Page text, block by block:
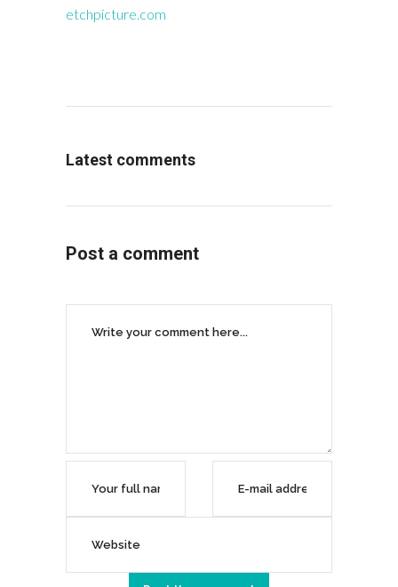
etchpicture.com
Latest comments
Post a comment